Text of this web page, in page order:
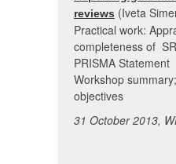
reviews (Iveta
Practical work:
completeness of
PRISMA Statement
Workshop
objectives
31 October 2013,